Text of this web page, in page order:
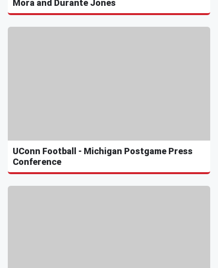
Mora and Durante Jones
UConn Football - Michigan Postgame Press
Conference